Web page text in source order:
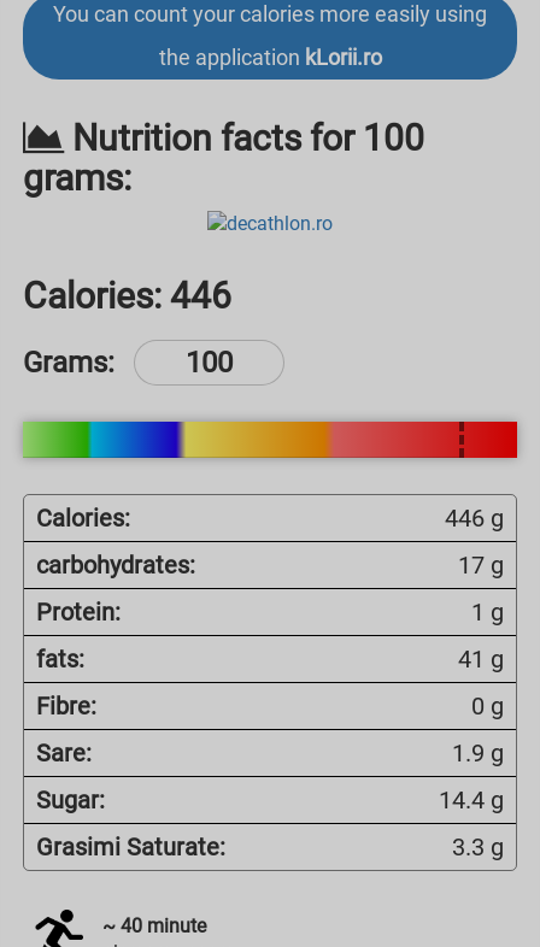
You can count your calories more easily using
the application kLorii.ro
Nutrition facts for 100
grams:
Calories: 446
Grams:
Calories:
446 g
carbohydrates:
17 g
Protein:
1 g
fats:
41 g
Fibre:
0 g
Sare:
1.9 g
Sugar:
14.4 g
Grasimi Saturate:
3.3 g
~ 40 minute